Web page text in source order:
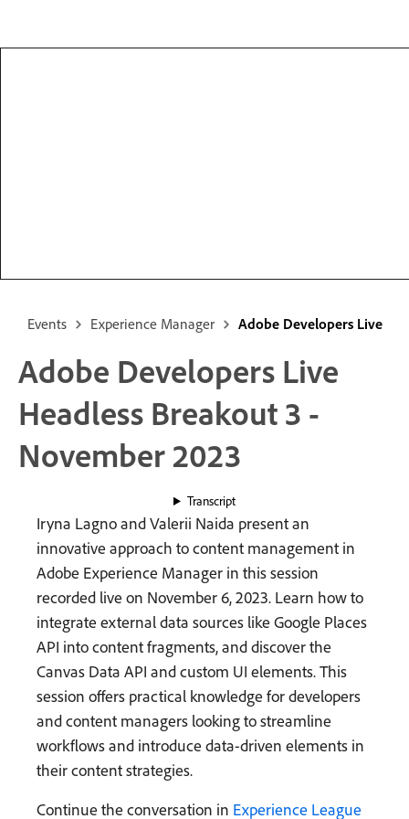
Events Experience Manager Adobe Developers Live
Adobe Developers Live
Headless Breakout 3 -
November 2023
Transcript
Iryna Lagno and Valerii Naida present an
innovative approach to content management in
Adobe Experience Manager in this session
recorded live on November 6, 2023. Learn how to
integrate external data sources like Google Places
API into content fragments, and discover the
Canvas Data API and custom UI elements. This
session offers practical knowledge for developers
and content managers looking to streamline
workflows and introduce data-driven elements in
their content strategies.
Continue the conversation in Experience League